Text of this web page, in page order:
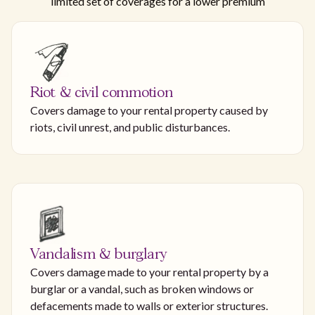
Riot & civil commotion
Covers damage to your rental property caused by
riots, civil unrest, and public disturbances.
Vandalism & burglary
Covers damage made to your rental property by a
burglar or a vandal, such as broken windows or
defacements made to walls or exterior structures.